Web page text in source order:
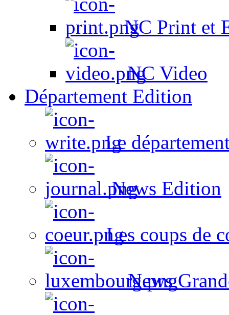
NC Print et
NC Video
Département Edition
Le
News Edition
Les coups de
News